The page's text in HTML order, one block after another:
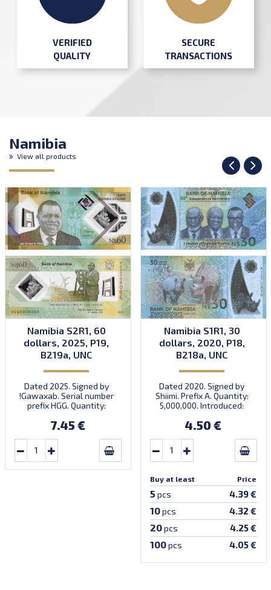
VERIFIED
QUALITY
SECURE
TRANSACTIONS
Namibia
View all products
Namibia S2R1, 60
dollars, 2025, P19,
B219a, UNC
Dated 2025. Signed by
!Gawaxab. Serial number
prefix HGG. Quantity:
17.03.2025.
7.45 €
Namibia S1R1, 30
dollars, 2020, P18,
B218a, UNC
Dated 2020. Signed by
Shiimi. Prefix A. Quantity:
5,000,000. Introduced:
4.50 €
Buy at least Price
5 pcs 4.39 €
10pcs 4.32 €
20pcs 4.25 €
100pcs 4.05 €